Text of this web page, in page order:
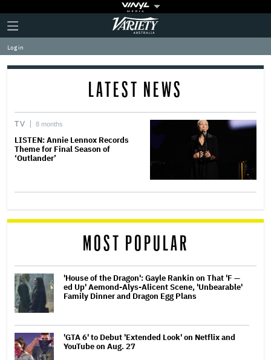
Plus
Icon
Click
to
expand
the
Mega
Variety
Log in
LATEST NEWS
TV 8 months
LISTEN: Annie Lennox Records
Theme for Final Season of
‘Outlander’
MOST POPULAR
'House of the Dragon': Gayle Rankin on That 'F —
ed Up' Aemond-Alys-Alicent Scene, 'Unbearable'
Family Dinner and Dragon Egg Plans
'GTA 6' to Debut 'Extended Look' on Netflix and
YouTube on Aug. 27